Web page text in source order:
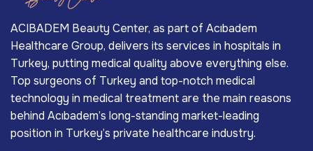
ACIBADEM Beauty Center, as part of Acıbadem
Healthcare Group, delivers its services in hospitals in
Turkey, putting medical quality above everything else.
Top surgeons of Turkey and top-notch medical
technology in medical treatment are the main reasons
behind Acıbadem’s long-standing market-leading
position in Turkey’s private healthcare industry.